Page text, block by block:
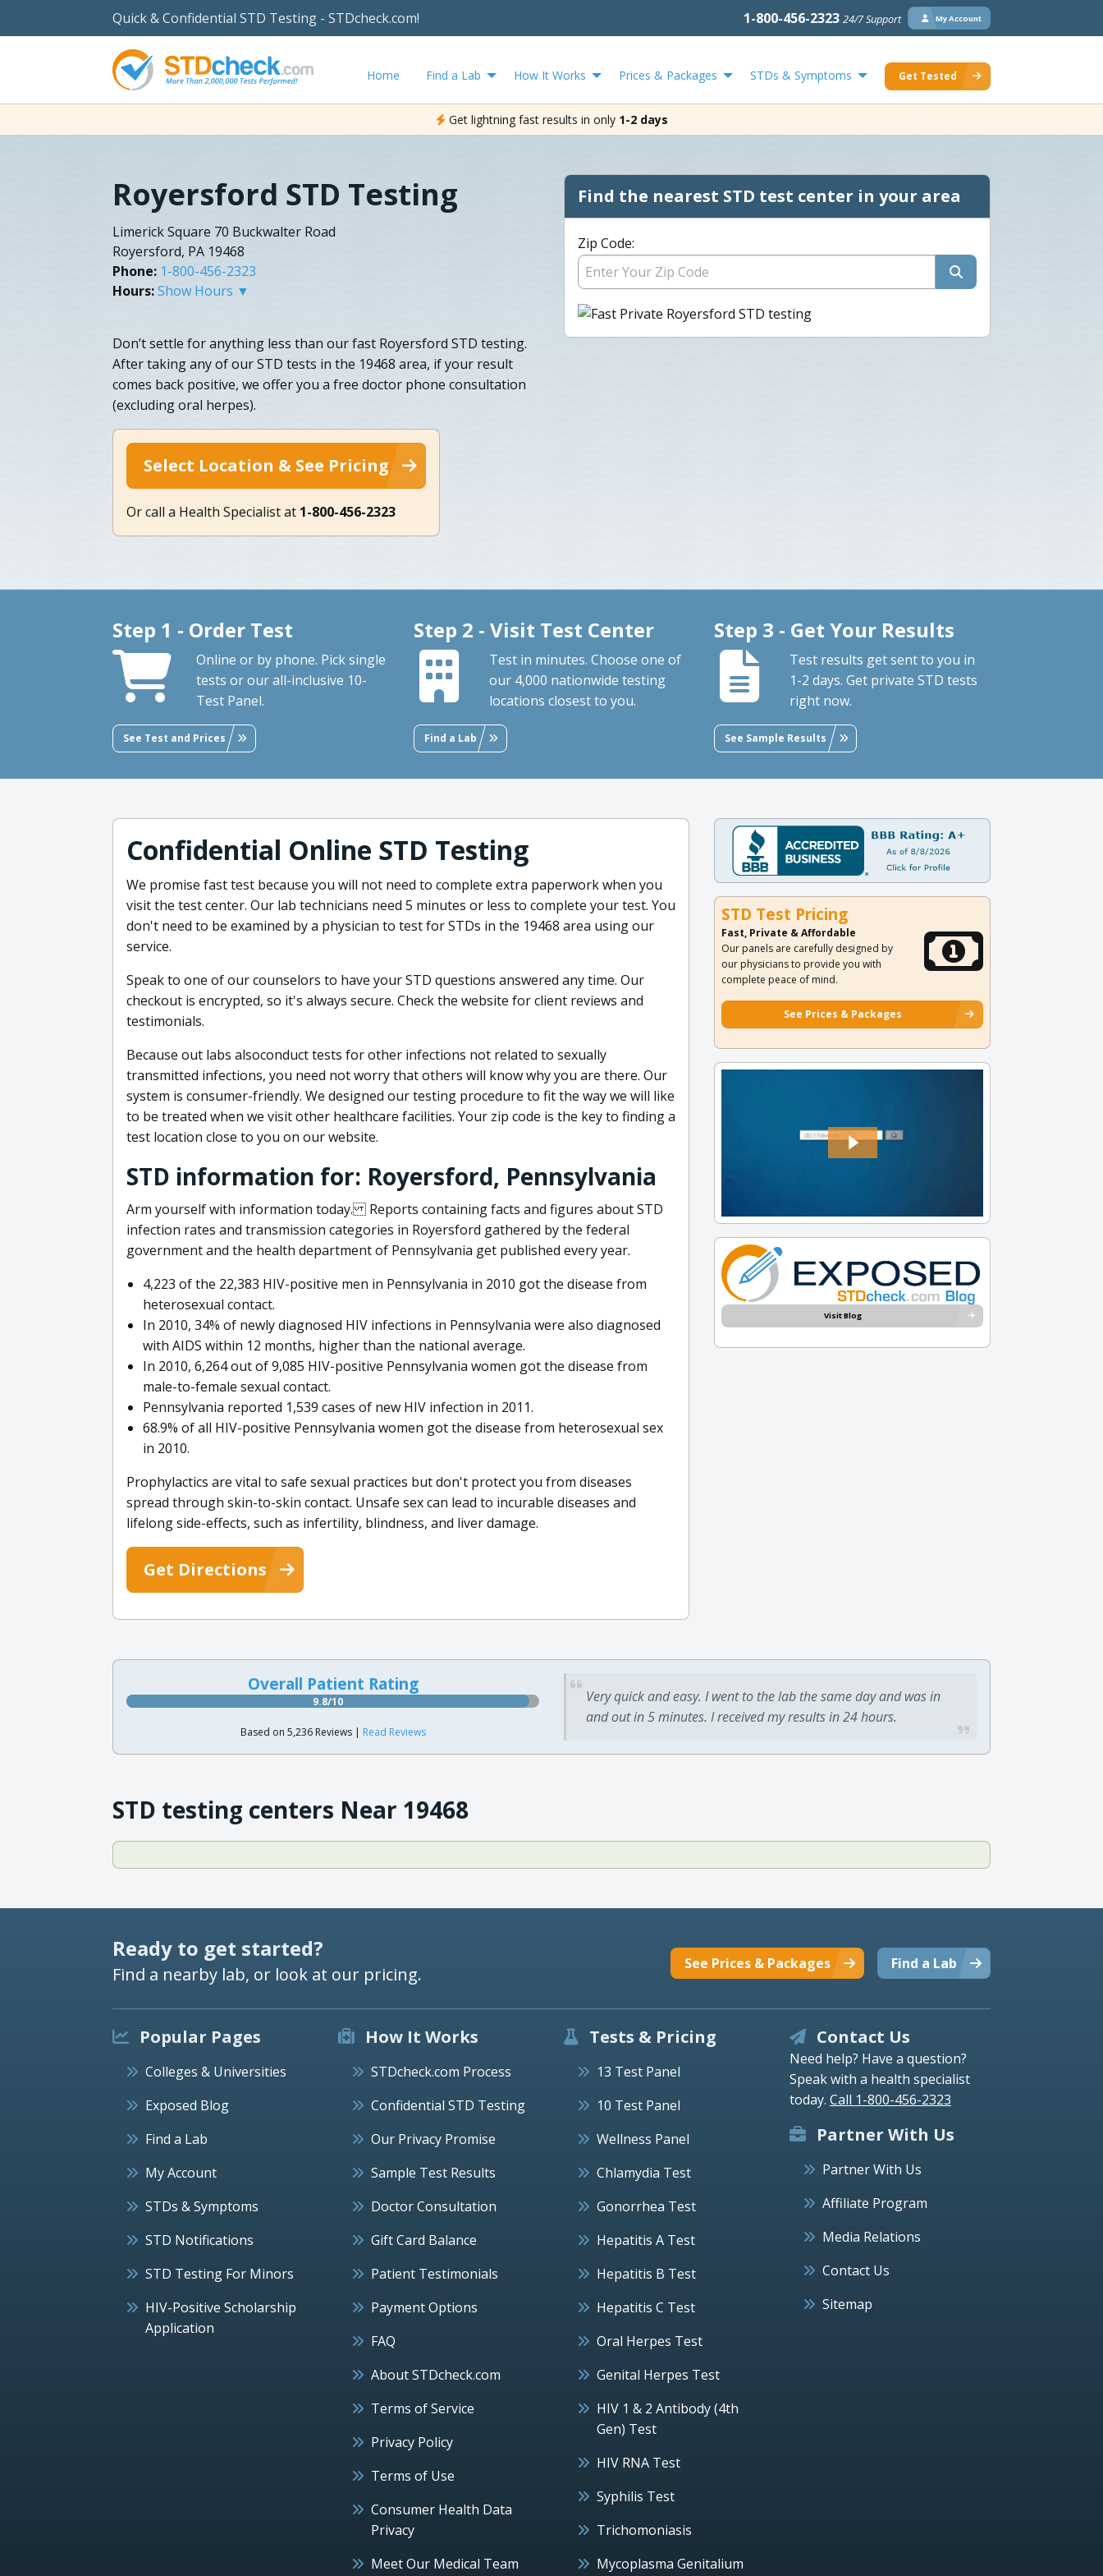
Quick & Confidential STD Testing - STDcheck.com! 1-800-456-2323 24/7 Support My Account
Home Find a Lab How It Works Prices & Packages STDs & Symptoms Get Tested
Get lightning fast results in only 1-2 days
Royersford STD Testing
Limerick Square 70 Buckwalter Road
Royersford, PA 19468
Phone: 1-800-456-2323
Hours:Show Hours ▼
Don’t settle for anything less than our fast Royersford STD testing.
After taking any of our STD tests in the 19468 area, if your result
comes back positive, we offer you a free doctor phone consultation
(excluding oral herpes).
Select Location & See Pricing
Or call a Health Specialist at 1-800-456-2323
Find the nearest STD test center in your area
Zip Code:
Step 1 - Order Test
Online or by phone. Pick single
tests or our all-inclusive 10-
Test Panel.
See Test and Prices
Step 2 - Visit Test Center
Test in minutes. Choose one of
our 4,000 nationwide testing
locations closest to you.
Find a Lab
Step 3 - Get Your Results
Test results get sent to you in
1-2 days. Get private STD tests
right now.
See Sample Results
Confidential Online STD Testing
We promise fast test because you will not need to complete extra paperwork when you
visit the test center. Our lab technicians need 5 minutes or less to complete your test. You
don't need to be examined by a physician to test for STDs in the 19468 area using our
service.
Speak to one of our counselors to have your STD questions answered any time. Our
checkout is encrypted, so it's always secure. Check the website for client reviews and
testimonials.
Because out labs alsoconduct tests for other infections not related to sexually
transmitted infections, you need not worry that others will know why you are there. Our
system is consumer-friendly. We designed our testing procedure to fit the way we will like
to be treated when we visit other healthcare facilities. Your zip code is the key to finding a
test location close to you on our website.
STD information for: Royersford, Pennsylvania
Arm yourself with information today. Reports containing facts and figures about STD
infection rates and transmission categories in Royersford gathered by the federal
government and the health department of Pennsylvania get published every year.
4,223 of the 22,383 HIV-positive men in Pennsylvania in 2010 got the disease from
heterosexual contact.
In 2010, 34% of newly diagnosed HIV infections in Pennsylvania were also diagnosed
with AIDS within 12 months, higher than the national average.
In 2010, 6,264 out of 9,085 HIV-positive Pennsylvania women got the disease from
male-to-female sexual contact.
Pennsylvania reported 1,539 cases of new HIV infection in 2011.
68.9% of all HIV-positive Pennsylvania women got the disease from heterosexual sex
in 2010.
Prophylactics are vital to safe sexual practices but don't protect you from diseases
spread through skin-to-skin contact. Unsafe sex can lead to incurable diseases and
lifelong side-effects, such as infertility, blindness, and liver damage.
Get Directions
STD Test Pricing
Fast, Private & Affordable
Our panels are carefully designed by
our physicians to provide you with
complete peace of mind.
See Prices & Packages
Visit Blog
Overall Patient Rating
9.8/10
Based on 5,236 Reviews | Read Reviews
Very quick and easy. I went to the lab the same day and was in
and out in 5 minutes. I received my results in 24 hours.
STD testing centers Near 19468
Ready to get started?
Find a nearby lab, or look at our pricing. Find a Lab
See Prices & Packages
Popular Pages
Colleges & Universities
Exposed Blog
Find a Lab
My Account
STDs & Symptoms
STD Notifications
STD Testing For Minors
HIV-Positive Scholarship
Application
How It Works
STDcheck.com Process
Confidential STD Testing
Our Privacy Promise
Sample Test Results
Doctor Consultation
Gift Card Balance
Patient Testimonials
Payment Options
FAQ
About STDcheck.com
Terms of Service
Privacy Policy
Terms of Use
Consumer Health Data
Privacy
Meet Our Medical Team
Tests & Pricing
13 Test Panel
10 Test Panel
Wellness Panel
Chlamydia Test
Gonorrhea Test
Hepatitis A Test
Hepatitis B Test
Hepatitis C Test
Oral Herpes Test
Genital Herpes Test
HIV 1 & 2 Antibody (4th
Gen) Test
HIV RNA Test
Syphilis Test
Trichomoniasis
Mycoplasma Genitalium
Contact Us
Need help? Have a question?
Speak with a health specialist
today. Call 1-800-456-2323
Partner With Us
Partner With Us
Affiliate Program
Media Relations
Contact Us
Sitemap